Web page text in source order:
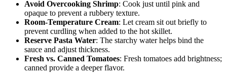
Avoid Overcooking Shrimp: Cook just until pink and
opaque to prevent a rubbery texture.
Room-Temperature Cream: Let cream sit out briefly to
prevent curdling when added to the hot skillet.
Reserve Pasta Water: The starchy water helps bind the
sauce and adjust thickness.
Fresh vs. Canned Tomatoes: Fresh tomatoes add brightness;
canned provide a deeper flavor.